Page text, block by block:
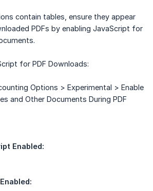
contain tables, ensure they appear
PDFs by enabling JavaScript for
for PDF Downloads:
Options > Experimental > Enable
and Other Documents During PDF
Enabled: